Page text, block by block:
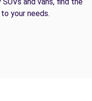
your needs.